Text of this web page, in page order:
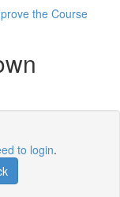
the Course
to login.